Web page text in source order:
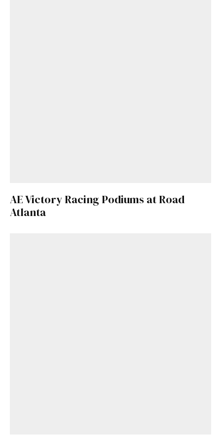
AE Victory Racing Podiums at Road
Atlanta